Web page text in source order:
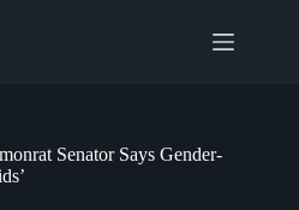
Senator Says Gender-